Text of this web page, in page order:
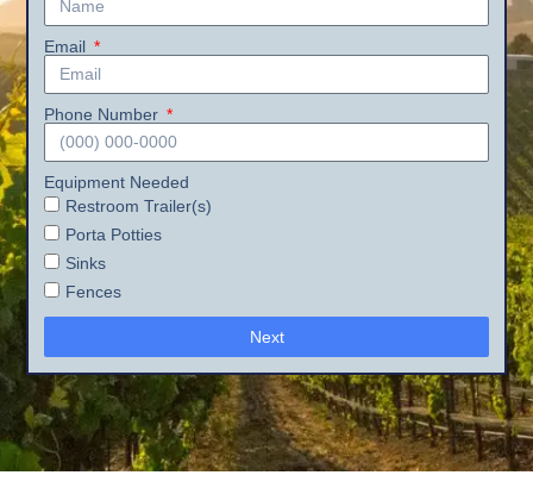
Email
Phone Number
Equipment Needed
Restroom Trailer(s)
Porta Potties
Sinks
Fences
Next